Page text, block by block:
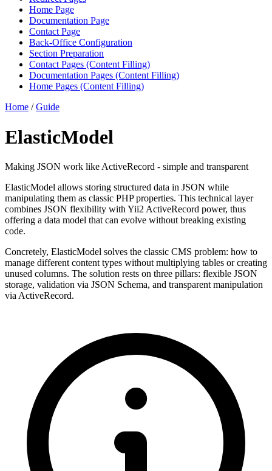
Home Page
Documentation Page
Contact Page
Back-Office Configuration
Section Preparation
Contact Pages (Content Filling)
Documentation Pages (Content Filling)
Home Pages (Content Filling)
Home / Guide
ElasticModel
Making JSON work like ActiveRecord - simple and transparent
ElasticModel allows storing structured data in JSON while
manipulating them as classic PHP properties. This technical layer
combines JSON flexibility with Yii2 ActiveRecord power, thus
offering a data model that can evolve without breaking existing
code.
Concretely, ElasticModel solves the classic CMS problem: how to
manage different content types without multiplying tables or creating
unused columns. The solution rests on three pillars: flexible JSON
storage, validation via JSON Schema, and transparent manipulation
via ActiveRecord.